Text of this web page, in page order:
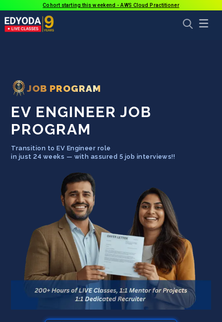
Cohort starting this weekend - AWS Cloud Practitioner
JOB PROGRAM
EV ENGINEER JOB
PROGRAM
Transition toEV Engineer role
in just24 weeks — with assured 5 job interviews!!